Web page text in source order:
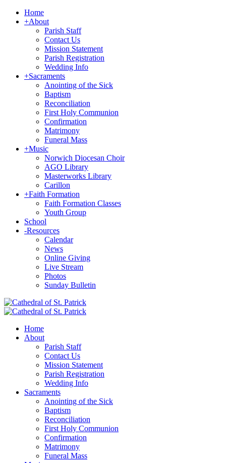
Home
+About
Parish Staff
Contact Us
Mission Statement
Parish Registration
Wedding Info
+Sacraments
Anointing of the Sick
Baptism
Reconciliation
First Holy Communion
Confirmation
Matrimony
Funeral Mass
+Music
Norwich Diocesan Choir
AGO Library
Masterworks Library
Carillon
+Faith Formation
Faith Formation Classes
Youth Group
School
-Resources
Calendar
News
Online Giving
Live Stream
Photos
Sunday Bulletin
Home
About
Parish Staff
Contact Us
Mission Statement
Parish Registration
Wedding Info
Sacraments
Anointing of the Sick
Baptism
Reconciliation
First Holy Communion
Confirmation
Matrimony
Funeral Mass